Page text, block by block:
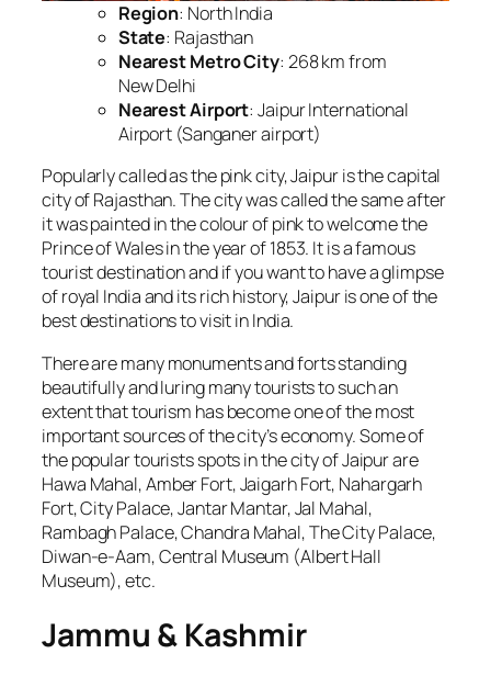
Region: North India
State: Rajasthan
Nearest Metro City: 268 km from
New Delhi
Nearest Airport: Jaipur International
Airport (Sanganer airport)
Popularly called as the pink city, Jaipur is the capital
city of Rajasthan. The city was called the same after
it was painted in the colour of pink to welcome the
Prince of Wales in the year of 1853. It is a famous
tourist destination and if you want to have a glimpse
of royal India and its rich history, Jaipur is one of the
best destinations to visit in India.
There are many monuments and forts standing
beautifully and luring many tourists to such an
extent that tourism has become one of the most
important sources of the city’s economy. Some of
the popular tourists spots in the city of Jaipur are
Hawa Mahal, Amber Fort, Jaigarh Fort, Nahargarh
Fort, City Palace, Jantar Mantar, Jal Mahal,
Rambagh Palace, Chandra Mahal, The City Palace,
Diwan-e-Aam, Central Museum (Albert Hall
Museum), etc.
Jammu & Kashmir